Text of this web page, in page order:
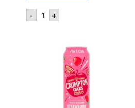
£3.99P | 6X1.9L quantity
- CRUMPTON OAKS APPLE
+